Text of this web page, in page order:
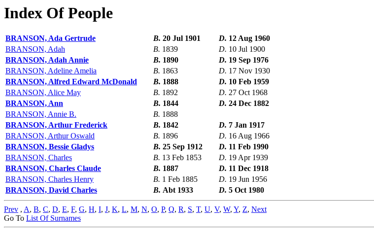
Index Of People
BRANSON, Ada Gertrude B. 20 Jul 1901 D. 12 Aug 1960
BRANSON, Adah
B. 1839 D. 10 Jul 1900
BRANSON, Adah Annie
B. 1890 D. 19 Sep 1976
BRANSON, Adeline Amelia
B. 1863 D. 17 Nov 1930
BRANSON, Alfred Edward McDonald
B. 1888 D. 10 Feb 1959
BRANSON, Alice May
B. 1892 D. 27 Oct 1968
BRANSON, Ann
B. 1844 D. 24 Dec 1882
BRANSON, Annie B.
B. 1888
BRANSON, Arthur Frederick
B. 1842 D. 7 Jan 1917
BRANSON, Arthur Oswald
B. 1896 D. 16 Aug 1966
BRANSON, Bessie Gladys
B. 25 Sep 1912 D. 11 Feb 1990
BRANSON, Charles
B. 13 Feb 1853 D. 19 Apr 1939
BRANSON, Charles Claude
B. 1887 D. 11 Dec 1918
BRANSON, Charles Henry
B. 1 Feb 1885 D. 19 Jun 1956
BRANSON, David Charles
B. Abt 1933 D. 5 Oct 1980
Prev , A, B, C, D, E, F, G, H, I, J, K, L, M, N, O, P, Q, R, S, T, U, V, W, Y, Z, Next
Go To List Of Surnames